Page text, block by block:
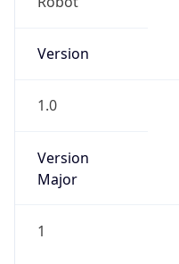
Version
1.0
Version
Major
1